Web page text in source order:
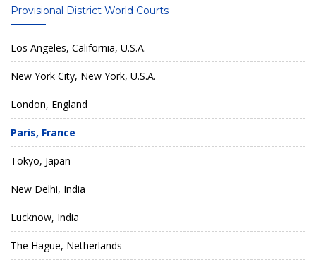
Provisional District World Courts
Los Angeles, California, U.S.A.
New York City, New York, U.S.A.
London, England
Paris, France
Tokyo, Japan
New Delhi, India
Lucknow, India
The Hague, Netherlands